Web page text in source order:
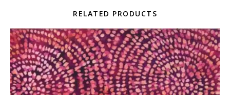
RELATED PRODUCTS